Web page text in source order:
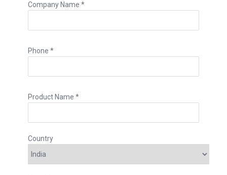
Company Name *
Phone *
Product Name *
Country